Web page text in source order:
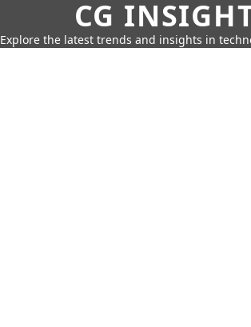
CG
Explore the latest trends and insights in